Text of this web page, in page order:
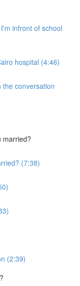
infront of school
hospital (4:46)
the conversation
married?
(7:38)
(2:39)